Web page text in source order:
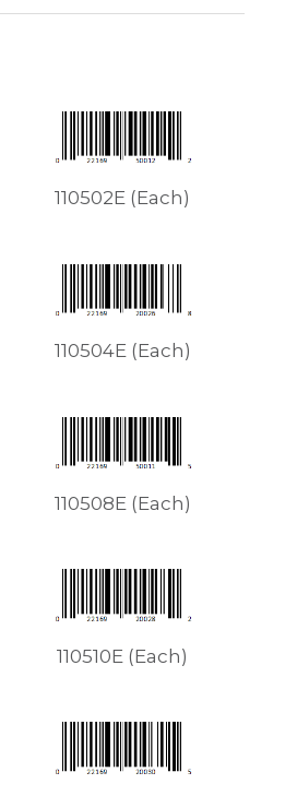
110502E (Each)
110504E (Each)
110508E (Each)
110510E (Each)